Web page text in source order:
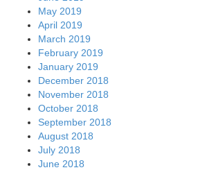
May 2019
April 2019
March 2019
February 2019
January 2019
December 2018
November 2018
October 2018
September 2018
August 2018
July 2018
June 2018